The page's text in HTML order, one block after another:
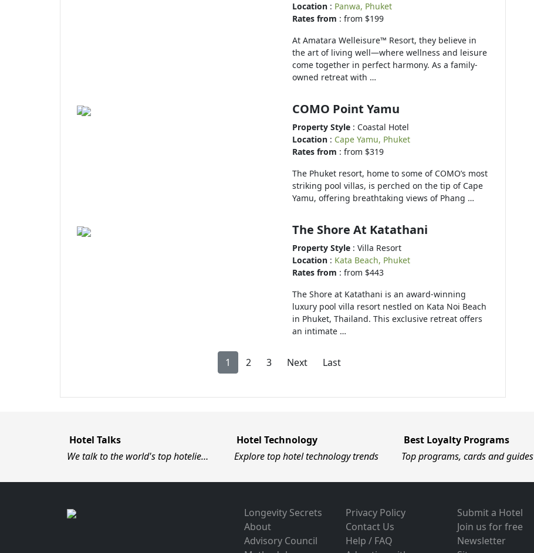
Location : Panwa, Phuket
Rates from : from $199
At Amatara Welleisure™ Resort, they believe in
the art of living well—where wellness and leisure
come together in perfect harmony. As a family-
owned retreat with …
COMO Point Yamu
Property Style : Coastal Hotel
Location : Cape Yamu, Phuket
Rates from : from $319
The Phuket resort, home to some of COMO’s most
striking pool villas, is perched on the tip of Cape
Yamu, offering breathtaking views of Phang …
The Shore At Katathani
Property Style : Villa Resort
Location : Kata Beach, Phuket
Rates from : from $443
The Shore at Katathani is an award-winning
luxury pool villa resort nestled on Kata Noi Beach
in Phuket, Thailand. This exclusive retreat offers
an intimate …
1 2 3 Next Last
Hotel Talks
We talk to the world's top hotelie…
Hotel Technology
Explore top hotel technology trends
Best Loyalty Programs
Top programs, cards and guides
Longevity Secrets
About
Advisory Council
Privacy Policy
Contact Us
Help / FAQ
Submit a Hotel
Join us for free
Newsletter